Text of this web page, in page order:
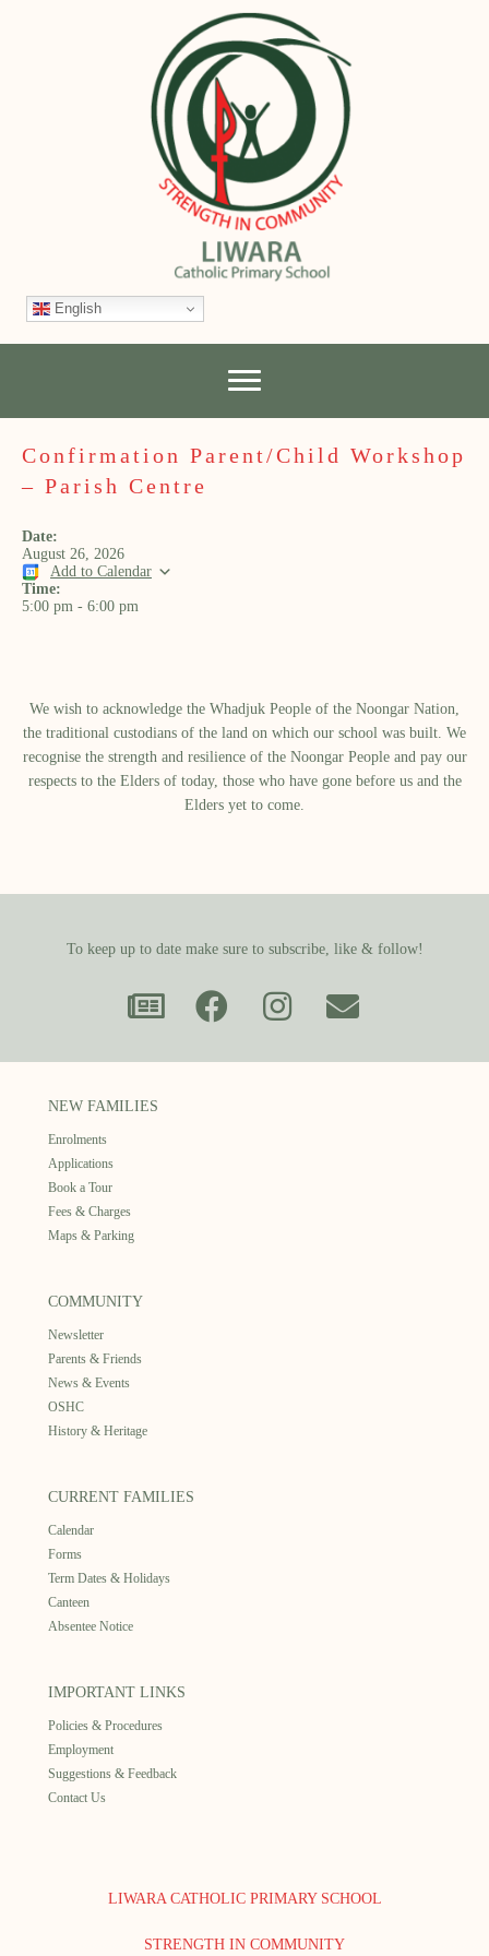
English
Confirmation Parent/Child Workshop
– Parish Centre
Date:
August 26, 2026
Add to Calendar
Time:
5:00 pm - 6:00 pm
We wish to acknowledge the Whadjuk People of the Noongar Nation,
the traditional custodians of the land on which our school was built.​ We
recognise the strength and resilience of the Noongar People and pay our
respects to the Elders of today, those who have gone before us and the
Elders yet to come.
To keep up to date make sure to subscribe, like & follow!
NEW FAMILIES
Enrolments
Applications
Book a Tour
Fees & Charges
Maps & Parking
COMMUNITY
Newsletter
Parents & Friends
News & Events
OSHC
History & Heritage
CURRENT FAMILIES
Calendar
Forms
Term Dates & Holidays
Canteen
Absentee Notice
IMPORTANT LINKS
Policies & Procedures
Employment
Suggestions & Feedback
Contact Us
LIWARA CATHOLIC PRIMARY SCHOOL
STRENGTH IN COMMUNITY